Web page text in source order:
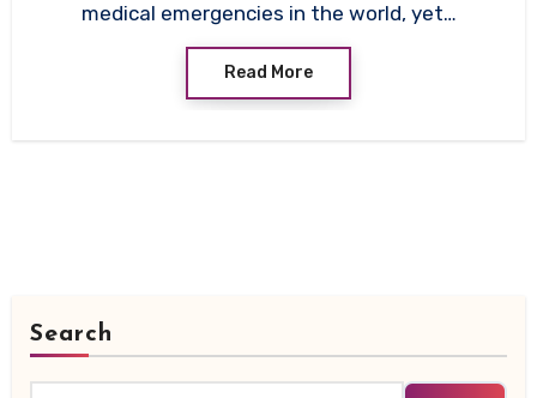
medical emergencies in the world, yet…
Read More
Search